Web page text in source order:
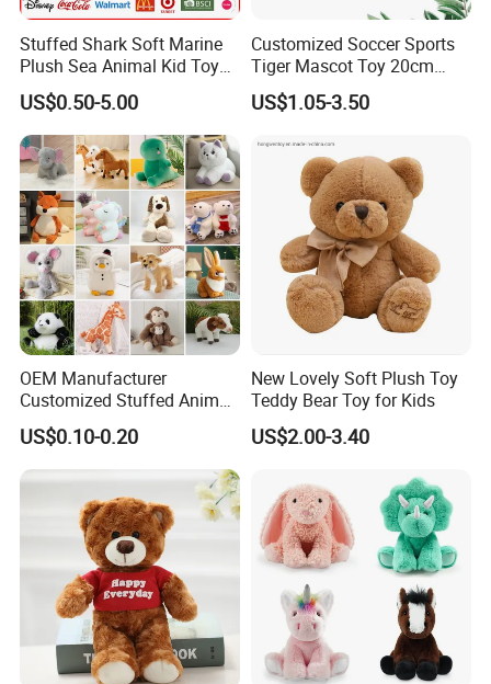
Stuffed Shark Soft Marine
Plush Sea Animal Kid Toy
for Children
US$0.50-5.00
Customized Soccer Sports
Tiger Mascot Toy 20cm
Soft Stuffed Wholesale
Plush Toys
US$1.05-3.50
OEM Manufacturer
Customized Stuffed Animal
Plushie Peluche Peluches
Juguetes Personalized
Wholesale Price Cute Soft
Children Kids Baby Custom
Plush Toy Factory
US$0.10-0.20
New Lovely Soft Plush Toy
Teddy Bear Toy for Kids
US$2.00-3.40